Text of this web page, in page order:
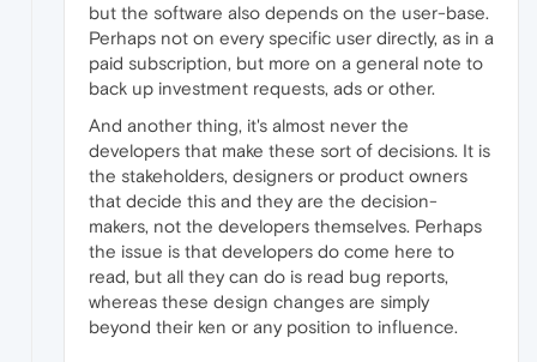
but the software also depends on the user-base.
Perhaps not on every specific user directly, as in a
paid subscription, but more on a general note to
back up investment requests, ads or other.
And another thing, it's almost never the
developers that make these sort of decisions. It is
the stakeholders, designers or product owners
that decide this and they are the decision-
makers, not the developers themselves. Perhaps
the issue is that developers do come here to
read, but all they can do is read bug reports,
whereas these design changes are simply
beyond their ken or any position to influence.